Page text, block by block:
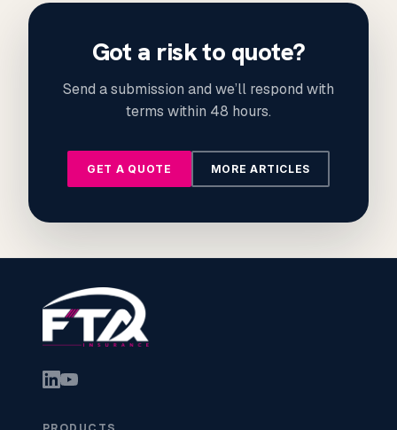
Got a risk to quote?
Send a submission and we’ll respond with
terms within 48 hours.
GET A QUOTE MORE ARTICLES